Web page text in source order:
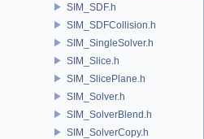
SIM_SDF.h
SIM_SDFCollision.h
SIM_SingleSolver.h
SIM_Slice.h
SIM_SlicePlane.h
SIM_Solver.h
SIM_SolverBlend.h
SIM_SolverCopy.h